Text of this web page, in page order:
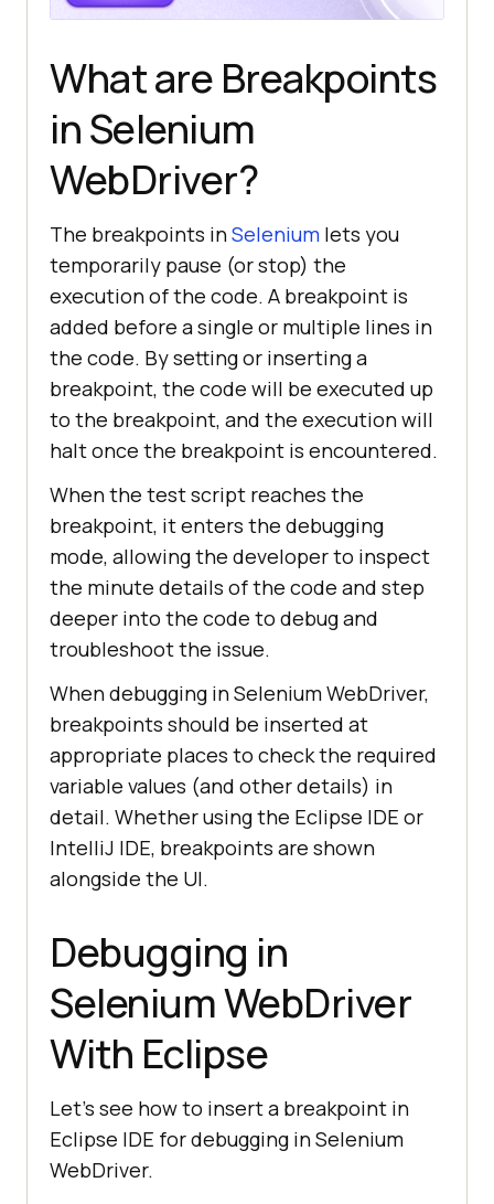
What are Breakpoints
in Selenium
WebDriver?
The breakpoints inSelenium lets you
temporarily pause (or stop) the
execution of the code. A breakpoint is
added before a single or multiple lines in
the code. By setting or inserting a
breakpoint, the code will be executed up
to the breakpoint, and the execution will
halt once the breakpoint is encountered.
When the test script reaches the
breakpoint, it enters the debugging
mode, allowing the developer to inspect
the minute details of the code and step
deeper into the code to debug and
troubleshoot the issue.
When debugging in Selenium WebDriver,
breakpoints should be inserted at
appropriate places to check the required
variable values (and other details) in
detail. Whether using the Eclipse IDE or
IntelliJ IDE, breakpoints are shown
alongside the UI.
Debugging in
Selenium WebDriver
With Eclipse
Let’s see how to insert a breakpoint in
Eclipse IDE for debugging in Selenium
WebDriver.